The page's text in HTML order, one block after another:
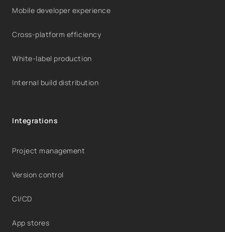
Mobile developer experience
Cross-platform efficiency
White-label production
Internal build distribution
Integrations
Project management
Version control
CI/CD
App stores